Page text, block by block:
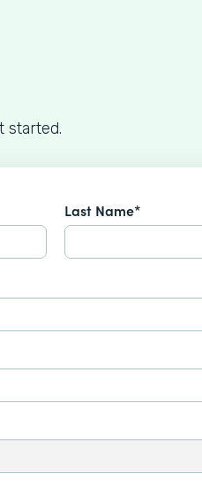
started.
Last Name*